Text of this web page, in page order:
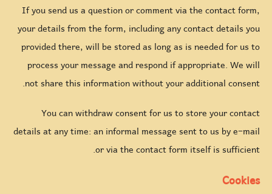
If you send us a question or comment via the contact form,
your details from the form, including any contact details you
provided there, will be stored as long as is needed for us to
process your message and respond if appropriate. We will
not share this information without your additional consent.
You can withdraw consent for us to store your contact
details at any time: an informal message sent to us by e-mail
or via the contact form itself is sufficient.
Cookies